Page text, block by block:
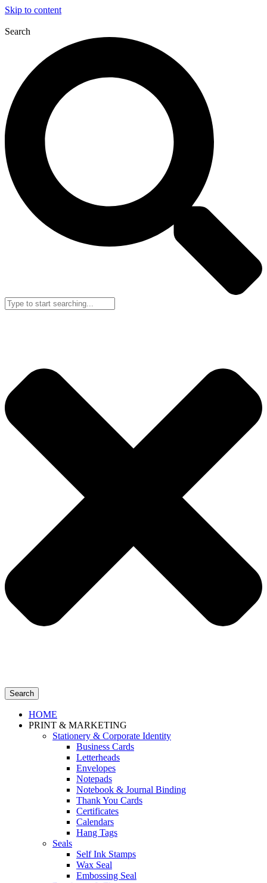
Skip to content
Search
Search
HOME
PRINT & MARKETING
Stationery & Corporate Identity
Business Cards
Letterheads
Envelopes
Notepads
Notebook & Journal Binding
Thank You Cards
Certificates
Calendars
Hang Tags
Seals
Self Ink Stamps
Wax Seal
Embossing Seal